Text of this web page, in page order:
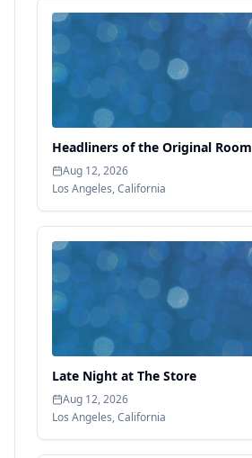
Headliners of the Original Room
Aug 12, 2026
Los Angeles,California
Late Night at The Store
Aug 12, 2026
Los Angeles,California